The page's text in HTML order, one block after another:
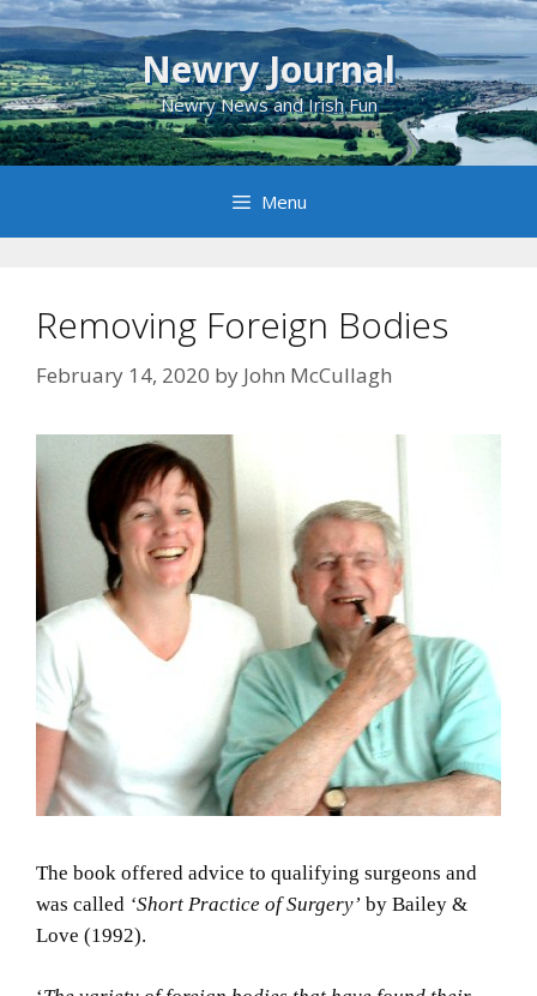
Skip
to
content
Newry Journal
Newry News and Irish Fun
Menu
Removing Foreign Bodies
February 14, 2020 by John McCullagh
The book offered advice to qualifying surgeons and
was called ‘Short Practice of Surgery’ by Bailey &
Love (1992).